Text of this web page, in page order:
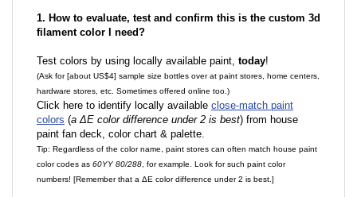
1. How to evaluate, test and confirm this is the custom 3d
filament color I need?
Test colors by using locally available paint, today!
(Ask for [about US$4] sample size bottles over at paint stores, home centers,
hardware stores, etc. Sometimes offered online too.)
Click here to identify locally available close-match paint
colors (a ΔE color difference under 2 is best) from house
paint fan deck, color chart & palette.
Tip: Regardless of the color name, paint stores can often match house paint
color codes as 60YY 80/288 , for example. Look for such paint color
numbers! [Remember that a ΔE color difference under 2 is best.]